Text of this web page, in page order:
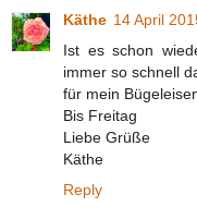
Käthe 14 April
Ist es schon
immer so schnell
für mein
Bis Freitag
Liebe Grüße
Käthe
Reply